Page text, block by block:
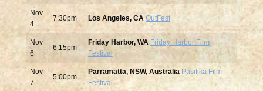
Nov
4
7:30pm Los Angeles, CA OutFest
Nov
6
6:15pm
Friday Harbor, WA Friday Harbor Film
Festival
Nov
7
5:00pm
Parramatta, NSW, Australia Pasifika Film
Festival